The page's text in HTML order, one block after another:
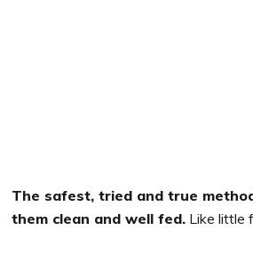
The safest, tried and true
them clean and well fed. Like little